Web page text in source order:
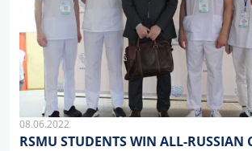
08.06.2022
RSMU STUDENTS WIN ALL-RUSSIAN